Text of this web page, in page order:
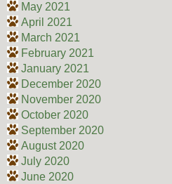
May 2021
April 2021
March 2021
February 2021
January 2021
December 2020
November 2020
October 2020
September 2020
August 2020
July 2020
June 2020